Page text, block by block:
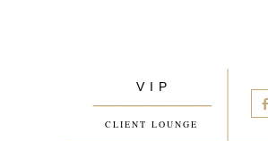
V I P
CLIENT LOUNGE
____________ b